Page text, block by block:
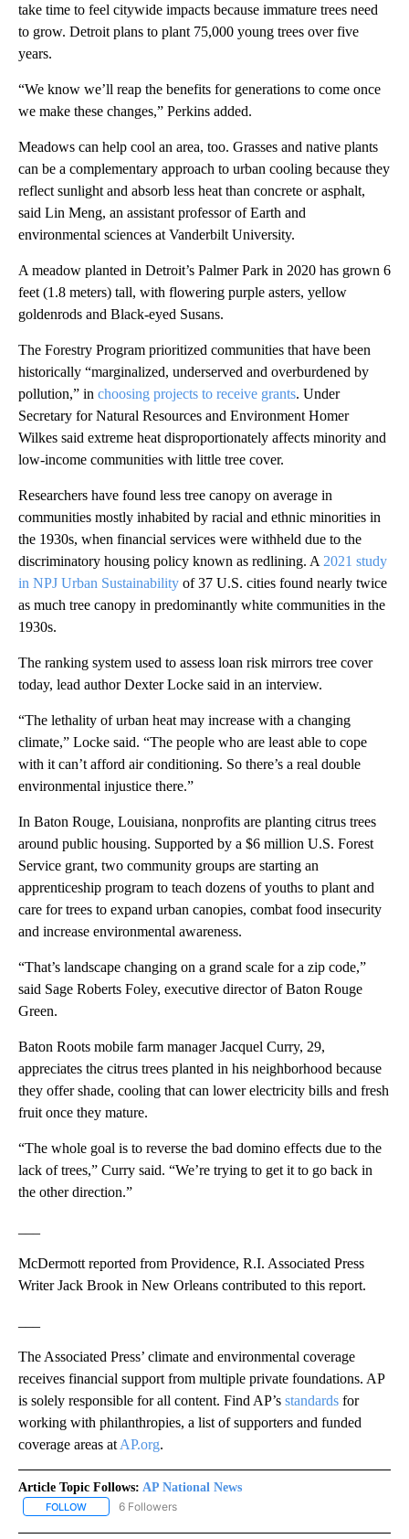
take time to feel citywide impacts because immature trees need
to grow. Detroit plans to plant 75,000 young trees over five
years.
“We know we’ll reap the benefits for generations to come once
we make these changes,” Perkins added.
Meadows can help cool an area, too. Grasses and native plants
can be a complementary approach to urban cooling because they
reflect sunlight and absorb less heat than concrete or asphalt,
said Lin Meng, an assistant professor of Earth and
environmental sciences at Vanderbilt University.
A meadow planted in Detroit’s Palmer Park in 2020 has grown 6
feet (1.8 meters) tall, with flowering purple asters, yellow
goldenrods and Black-eyed Susans.
The Forestry Program prioritized communities that have been
historically “marginalized, underserved and overburdened by
pollution,” in choosing projects to receive grants. Under
Secretary for Natural Resources and Environment Homer
Wilkes said extreme heat disproportionately affects minority and
low-income communities with little tree cover.
Researchers have found less tree canopy on average in
communities mostly inhabited by racial and ethnic minorities in
the 1930s, when financial services were withheld due to the
discriminatory housing policy known as redlining. A 2021 study
in NPJ Urban Sustainability of 37 U.S. cities found nearly twice
as much tree canopy in predominantly white communities in the
1930s.
The ranking system used to assess loan risk mirrors tree cover
today, lead author Dexter Locke said in an interview.
“The lethality of urban heat may increase with a changing
climate,” Locke said. “The people who are least able to cope
with it can’t afford air conditioning. So there’s a real double
environmental injustice there.”
In Baton Rouge, Louisiana, nonprofits are planting citrus trees
around public housing. Supported by a $6 million U.S. Forest
Service grant, two community groups are starting an
apprenticeship program to teach dozens of youths to plant and
care for trees to expand urban canopies, combat food insecurity
and increase environmental awareness.
“That’s landscape changing on a grand scale for a zip code,”
said Sage Roberts Foley, executive director of Baton Rouge
Green.
Baton Roots mobile farm manager Jacquel Curry, 29,
appreciates the citrus trees planted in his neighborhood because
they offer shade, cooling that can lower electricity bills and fresh
fruit once they mature.
“The whole goal is to reverse the bad domino effects due to the
lack of trees,” Curry said. “We’re trying to get it to go back in
the other direction.”
McDermott reported from Providence, R.I. Associated Press
Writer Jack Brook in New Orleans contributed to this report.
The Associated Press’ climate and environmental coverage
receives financial support from multiple private foundations. AP
is solely responsible for all content. Find AP’s standards for
working with philanthropies, a list of supporters and funded
coverage areas at AP.org.
Article Topic Follows: AP National News
FOLLOW FOLLOW "AP NATIONAL NEWS" TO RECEIVE NOTIFICATIONS
6 Followers